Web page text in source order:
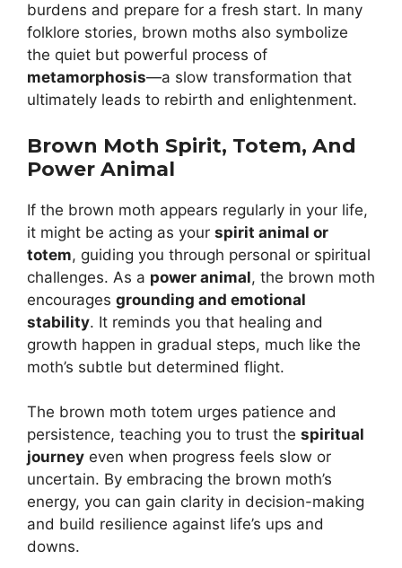
burdens and prepare for a fresh start. In many
folklore stories, brown moths also symbolize
the quiet but powerful process of
metamorphosis—a slow transformation that
ultimately leads to rebirth and enlightenment.
Brown Moth Spirit, Totem, And
Power Animal
If the brown moth appears regularly in your life,
it might be acting as your spirit animal or
totem, guiding you through personal or spiritual
challenges. As a power animal, the brown moth
encourages grounding and emotional
stability. It reminds you that healing and
growth happen in gradual steps, much like the
moth’s subtle but determined flight.
The brown moth totem urges patience and
persistence, teaching you to trust the spiritual
journey even when progress feels slow or
uncertain. By embracing the brown moth’s
energy, you can gain clarity in decision-making
and build resilience against life’s ups and
downs.